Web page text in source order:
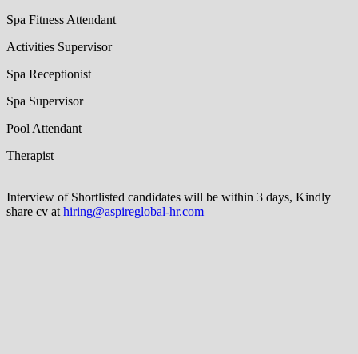
Spa Fitness Attendant
Activities Supervisor
Spa Receptionist
Spa Supervisor
Pool Attendant
Therapist
Interview of Shortlisted candidates will be within 3 days, Kindly
share cv at hiring@aspireglobal-hr.com